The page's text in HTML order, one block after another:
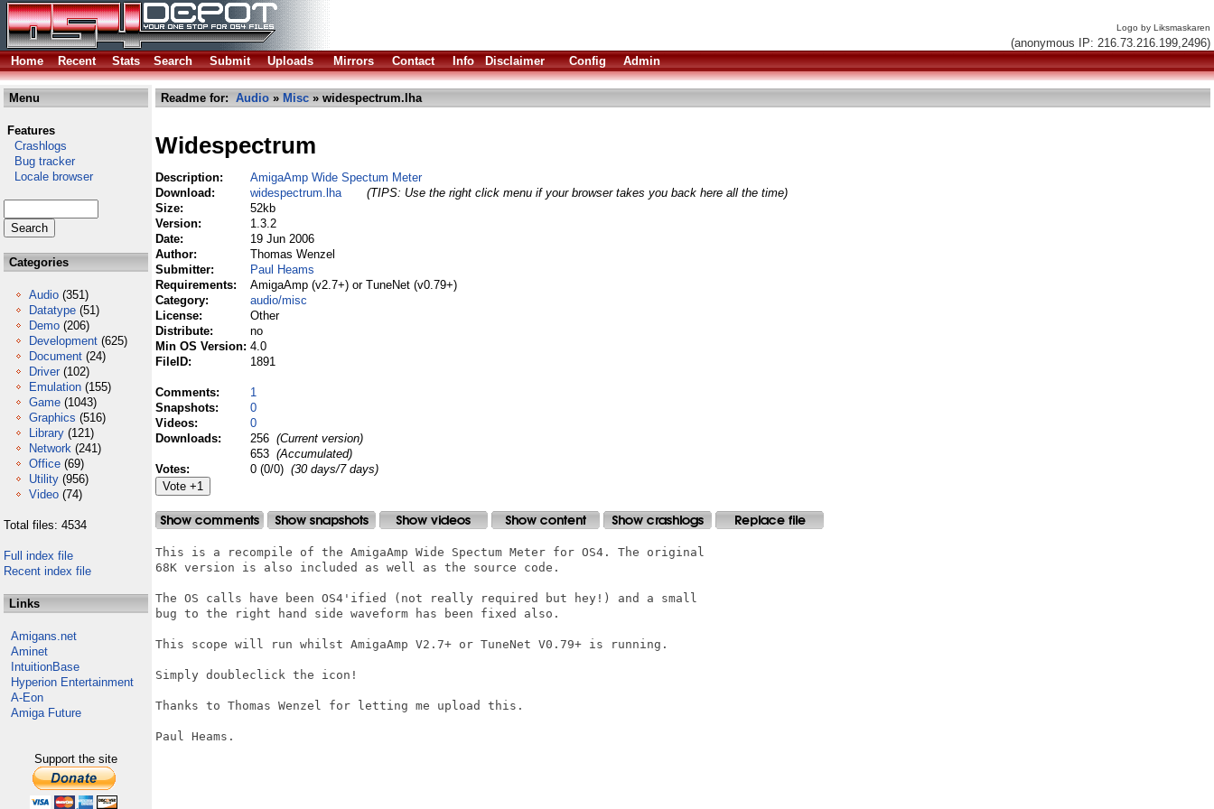
Logo by Liksmaskaren
(anonymous IP: 216.73.216.199,2496)
Home
Recent Stats Search Submit Uploads Mirrors Contact Info Disclaimer Config Admin
Menu
Features
Crashlogs
Bug tracker
Locale browser
Categories
Audio (351)
Datatype (51)
Demo (206)
Development (625)
Document (24)
Driver (102)
Emulation (155)
Game (1043)
Graphics (516)
Library (121)
Network (241)
Office (69)
Utility (956)
Video (74)
Total files: 4534
Full index file
Recent index file
Links
Amigans.net
Aminet
IntuitionBase
Hyperion Entertainment
A-Eon
Amiga Future
Support the site
Readme for: Audio » Misc » widespectrum.lha
Widespectrum
Description:
AmigaAmp Wide Spectum Meter
Download:
widespectrum.lha
(TIPS: Use the right click menu if your browser takes you back here all the time)
Size:
52kb
Version:
1.3.2
Date:
19 Jun 2006
Author:
Thomas Wenzel
Submitter:
Paul Heams
Requirements:
AmigaAmp (v2.7+) or TuneNet (v0.79+)
Category:
audio/misc
License:
Other
Distribute:
no
Min OS Version: 4.0
FileID:
1891
Comments:
1
Snapshots:
0
Videos:
0
Downloads:
256 (Current version)
653 (Accumulated)
Votes:
0 (0/0) (30 days/7 days)
This is a recompile of the AmigaAmp Wide Spectum Meter for OS4. The original
68K version is also included as well as the source code.
The OS calls have been OS4'ified (not really required but hey!) and a small
bug to the right hand side waveform has been fixed also.
This scope will run whilst AmigaAmp V2.7+ or TuneNet V0.79+ is running.
Simply doubleclick the icon!
Thanks to Thomas Wenzel for letting me upload this.
Paul Heams.